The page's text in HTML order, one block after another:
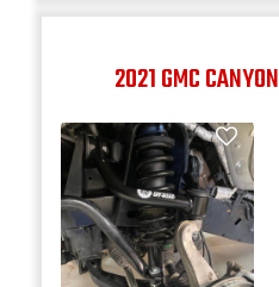
2021 GMC CANYON